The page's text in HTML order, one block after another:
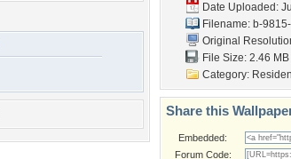
Date Uploaded:
Filename: b-
Original
File Size: 2.46 MB
Category:
Share this
Embedded:
Forum Code: